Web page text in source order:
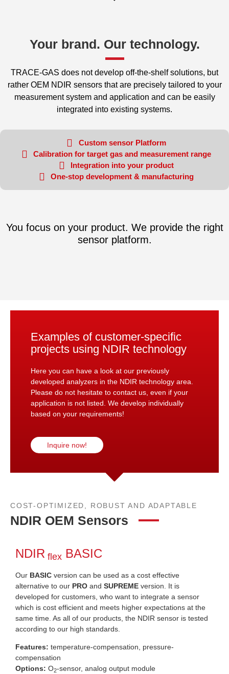
Your brand. Our technology.​
TRACE-GAS does not develop off-the-shelf solutions, but
rather OEM NDIR sensors that are precisely tailored to your
measurement system and application and can be easily
integrated into existing systems.
Custom sensor Platform
Calibration for target gas and measurement range
Integration into your product
One-stop development & manufacturing
You focus on your product. We provide the right
sensor platform.
Examples of customer-specific
projects using NDIR technology
Here you can have a look at our previously
developed analyzers in the NDIR technology area.
Please do not hesitate to contact us, even if your
application is not listed. We develop individually
based on your requirements!
Inquire now!
COST-OPTIMIZED, ROBUST AND ADAPTABLE
NDIR OEM Sensors
NDIR flex BASIC
Our BASIC version can be used as a cost effective
alternative to our PRO and SUPREME version. It is
developed for customers, who want to integrate a sensor
which is cost efficient and meets higher expectations at the
same time. As all of our products, the NDIR sensor is tested
according to our high standards.
Features: temperature-compensation, pressure-
compensation
Options: O2-sensor, analog output module